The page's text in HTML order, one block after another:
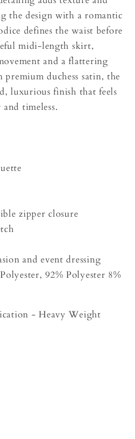
the design with a romantic
defines the waist before
midi-length skirt,
and a flattering
premium duchess satin, the
luxurious finish that feels
timeless.
zipper closure
and event dressing
92% Polyester 8%
- Heavy Weight